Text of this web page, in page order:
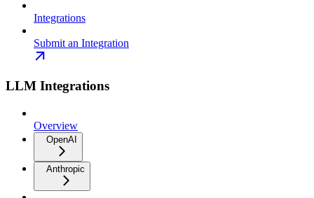
Integrations
Submit an Integration
LLM Integrations
Overview
OpenAI
Anthropic